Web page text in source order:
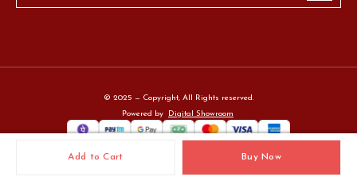
Add to Cart Buy Now
© 2025 — Copyright, All Rights reserved.
Powered
by Digital Showroom